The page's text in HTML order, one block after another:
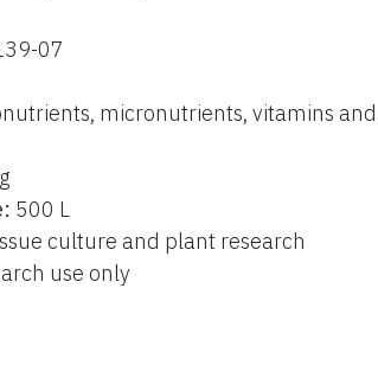
07
micronutrients, vitamins
500 L
culture and plant research
use only